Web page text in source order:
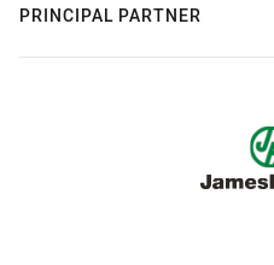
PRINCIPAL PARTNER